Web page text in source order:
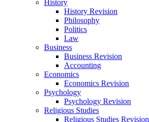
History
History Revision
Philosophy
Politics
Law
Business
Business Revision
Accounting
Economics
Economics Revision
Psychology
Psychology Revision
Religious Studies
Religious Studies Revision